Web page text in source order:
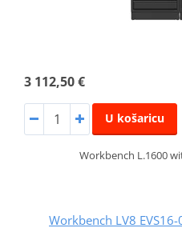
3 112,50 €
U košaricu
Workbench L.1600
Workbench LV8